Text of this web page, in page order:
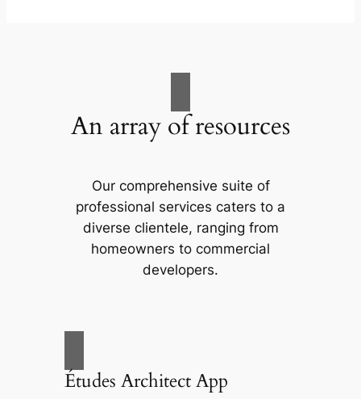
An array of resources
Our comprehensive suite of
professional services caters to a
diverse clientele, ranging from
homeowners to commercial
developers.
Études Architect App